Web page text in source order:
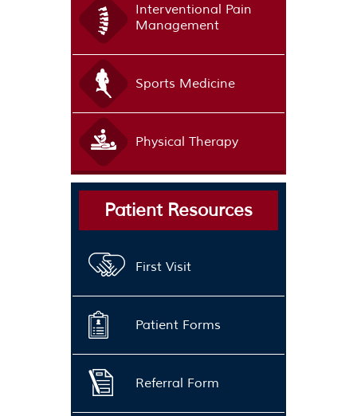
Interventional Pain
Management
Sports Medicine
Physical Therapy
Patient Resources
First Visit
Patient Forms
Referral Form